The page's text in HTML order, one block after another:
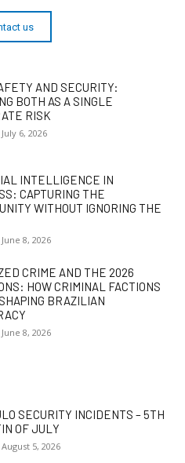
us
AND SECURITY:
BOTH AS A SINGLE
RISK
July 6, 2026
INTELLIGENCE IN
CAPTURING THE
WITHOUT IGNORING THE
June 8, 2026
CRIME AND THE 2026
HOW CRIMINAL FACTIONS
BRAZILIAN
June 8, 2026
SECURITY INCIDENTS – 5TH
OF JULY
August 5, 2026